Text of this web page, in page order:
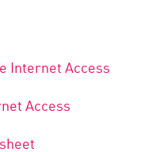
Internet Access
Access